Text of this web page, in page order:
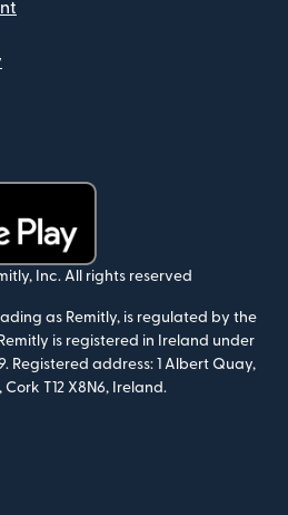
Inc. All rights reserved
as Remitly, is regulated by the
is registered in Ireland under
Registered address: 1 Albert Quay,
Cork T12 X8N6, Ireland.